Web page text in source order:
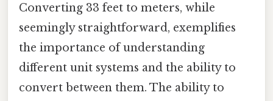
Converting 33 feet to meters, while
seemingly straightforward, exemplifies
the importance of understanding
different unit systems and the ability to
convert between them. The ability to